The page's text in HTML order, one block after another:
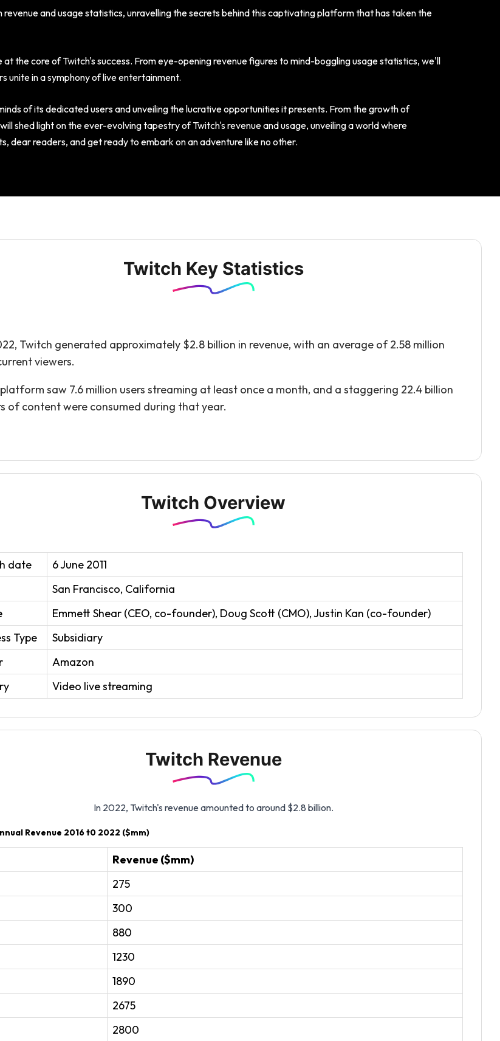
and usage statistics, unravelling the secrets behind this captivating platform that has taken the
the core of Twitch's success. From eye-opening revenue figures to mind-boggling usage statistics, we'll
unite in a symphony of live entertainment.
of its dedicated users and unveiling the lucrative opportunities it presents. From the growth of
shed light on the ever-evolving tapestry of Twitch's revenue and usage, unveiling a world where
dear readers, and get ready to embark on an adventure like no other.
Twitch Key Statistics
Twitch generated approximately $2.8 billion in revenue, with an average of 2.58 million
viewers.
saw 7.6 million users streaming at least once a month, and a staggering 22.4 billion
of content were consumed during that year.
Twitch Overview
date
6 June 2011
San Francisco, California
Emmett Shear (CEO, co-founder), Doug Scott (CMO), Justin Kan (co-founder)
Type
Subsidiary
Amazon
Video live streaming
Twitch Revenue
In 2022, Twitch's revenue amounted to around $2.8 billion.
Revenue 2016 t0 2022 ($mm)
Revenue ($mm)
275
300
880
1230
1890
2675
2800